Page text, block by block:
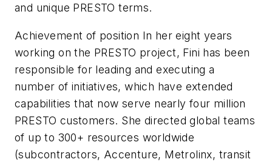
and unique PRESTO terms.
Achievement of position In her eight years
working on the PRESTO project, Fini has been
responsible for leading and executing a
number of initiatives, which have extended
capabilities that now serve nearly four million
PRESTO customers. She directed global teams
of up to 300+ resources worldwide
(subcontractors, Accenture, Metrolinx, transit